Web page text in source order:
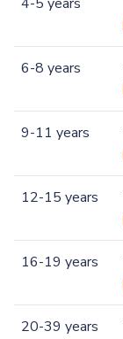
6-8 years
9-11 years
12-15 years
16-19 years
20-39 years